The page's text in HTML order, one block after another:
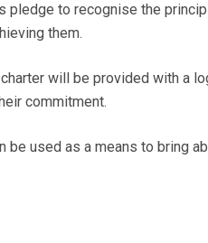
pledge to recognise the
them.
will be provided with a
commitment.
be used as a means to bring